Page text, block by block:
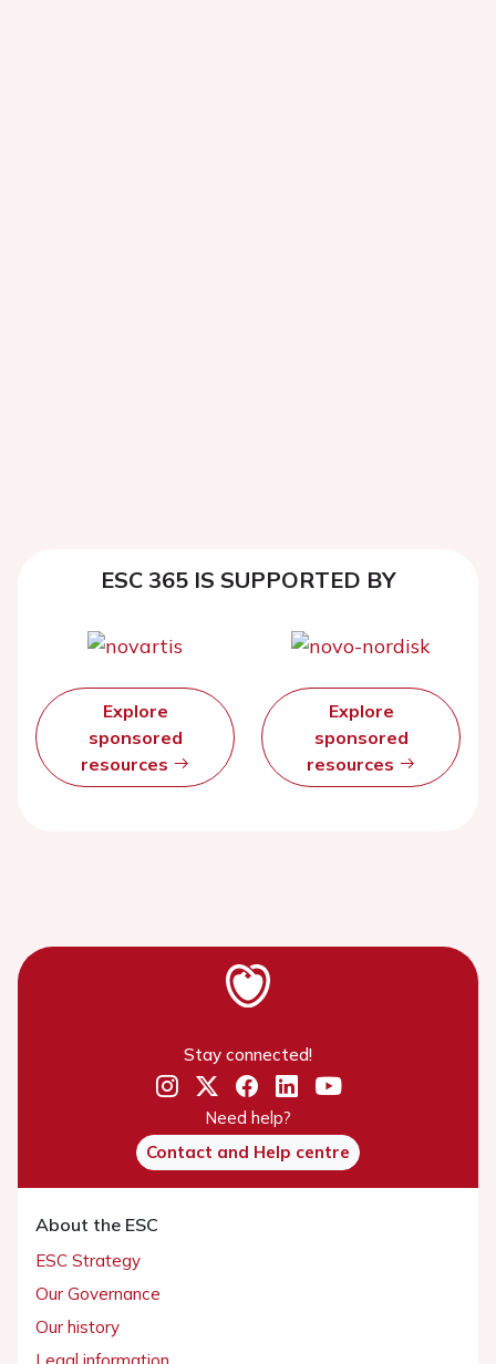
ESC 365 IS SUPPORTED BY
Explore
sponsored
resources
Explore
sponsored
resources
Stay connected!
Need help?
Contact and Help centre
About the ESC
ESC Strategy
Our Governance
Our history